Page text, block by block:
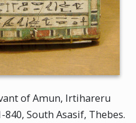
of Amun, Irtihareru
South Asasif, Thebes.